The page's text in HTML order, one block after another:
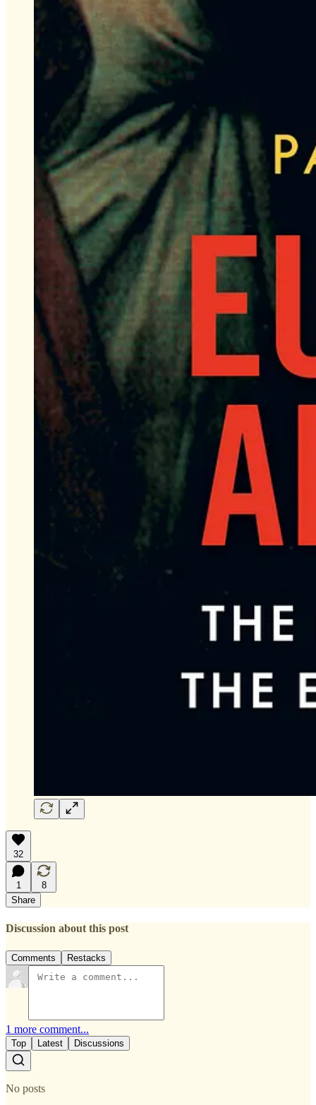
32
1
8
Share
Discussion about this post
Comments Restacks
1 more comment...
Top Latest Discussions
No posts